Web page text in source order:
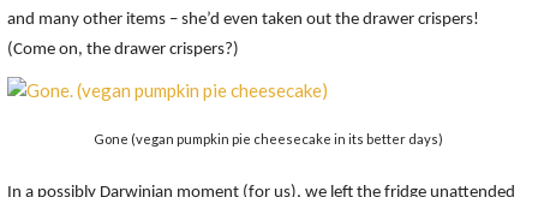
and many other items – she’d even taken out the drawer crispers!
(Come on, the drawer crispers?)
Gone (vegan pumpkin pie cheesecake in its better days)
In a possibly Darwinian moment (for us), we left the fridge unattended